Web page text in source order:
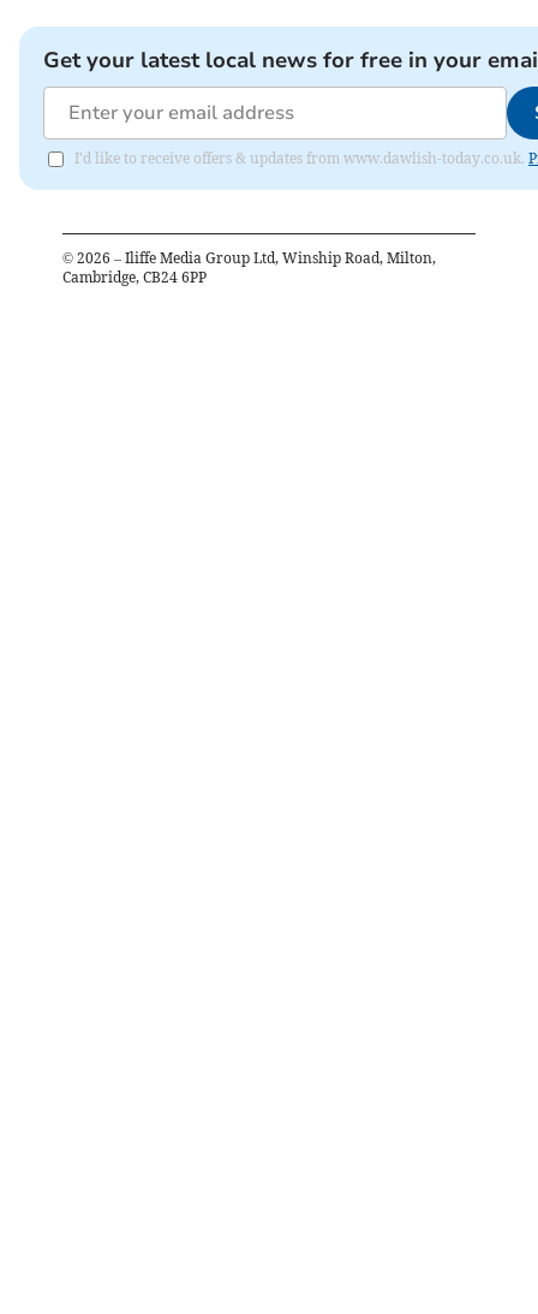
Get your latest local news for free in your
I'd like to receive offers & updates from www.dawlish-today.co.uk.
© 2026 – Iliffe Media Group Ltd, Winship Road, Milton,
Cambridge, CB24 6PP